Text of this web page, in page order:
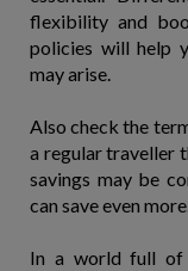
flexibility and
policies will help
may arise.
Also check the
a regular traveller
savings may be
can save even
In a world full of